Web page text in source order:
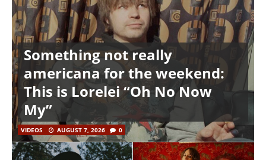
Something not really
americana for the weekend:
This is Lorelei “Oh No Now
My”
VIDEOS AUGUST 7, 2026 0